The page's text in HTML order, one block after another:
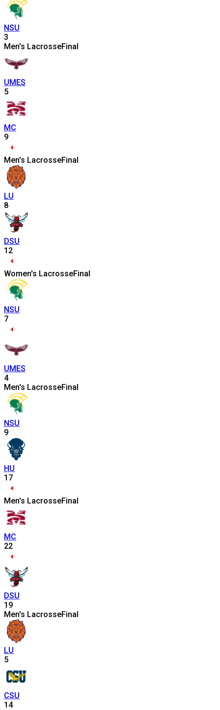
NSU
3
Men's LacrosseFinal
UMES
5
MC
9
Men's LacrosseFinal
LU
8
DSU
12
Women's LacrosseFinal
NSU
7
UMES
4
Men's LacrosseFinal
NSU
9
HU
17
Men's LacrosseFinal
MC
22
DSU
19
Men's LacrosseFinal
LU
5
CSU
14